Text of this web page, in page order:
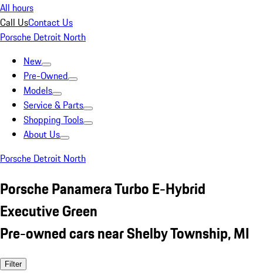
All hours
Call UsContact Us
Porsche Detroit North
New
Pre-Owned
Models
Service & Parts
Shopping Tools
About Us
Porsche Detroit North
Porsche Panamera Turbo E-Hybrid
Executive Green
Pre-owned cars near Shelby Township, MI
Filter